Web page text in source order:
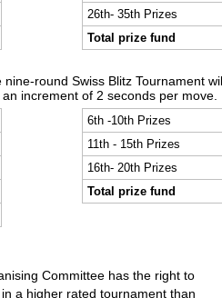
26th- 35th Prizes
Total prize fund
nine-round Swiss Blitz Tournament
increment of 2 seconds per move.
6th -10th Prizes
11th - 15th Prizes
16th- 20th Prizes
Total prize fund
Committee has the right to
a higher rated tournament than